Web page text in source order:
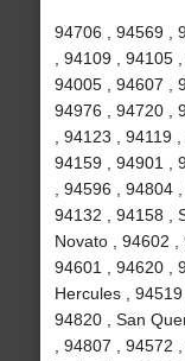
94706 , 94569 ,
, 94109 , 94105
94005 , 94607 ,
94976 , 94720 ,
, 94123 , 94119
94159 , 94901 ,
, 94596 , 94804
94132 , 94158 ,
Novato , 94602 ,
94601 , 94620 ,
Hercules ,
94820 , San
, 94807 , 94572